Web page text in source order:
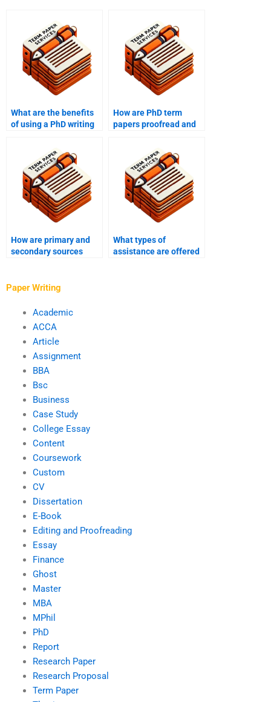
What are the benefits
of using a PhD writing
How are PhD term
papers proofread and
How are primary and
secondary sources
What types of
assistance are offered
Paper Writing
Academic
ACCA
Article
Assignment
BBA
Bsc
Business
Case Study
College Essay
Content
Coursework
Custom
CV
Dissertation
E-Book
Editing and Proofreading
Essay
Finance
Ghost
Master
MBA
MPhil
PhD
Report
Research Paper
Research Proposal
Term Paper